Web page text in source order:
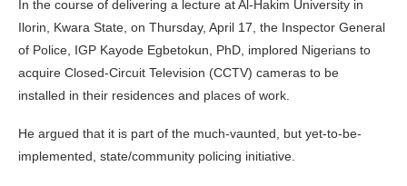
In the course of delivering a lecture at Al-Hakim University in
Ilorin, Kwara State, on Thursday, April 17, the Inspector General
of Police, IGP Kayode Egbetokun, PhD, implored Nigerians to
acquire Closed-Circuit Television (CCTV) cameras to be
installed in their residences and places of work.
He argued that it is part of the much-vaunted, but yet-to-be-
implemented, state/community policing initiative.